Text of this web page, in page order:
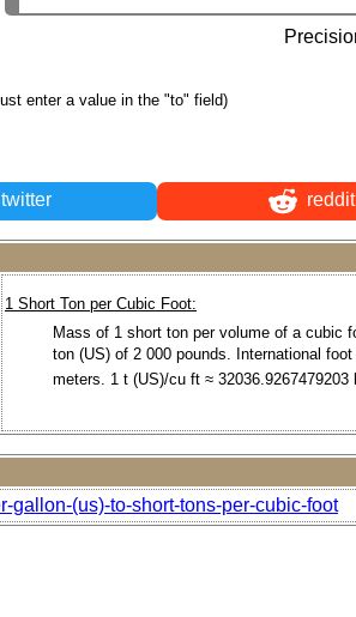
enter a value in the "to" field)
twitter reddit
1 Short Ton per Cubic Foot:
Mass of 1 short ton per volume of a cubic
ton (US) of 2 000 pounds. International
meters. 1 t (US)/cu ft ≈ 32036.9267479203
gallon-(us)-to-short-tons-per-cubic-foot